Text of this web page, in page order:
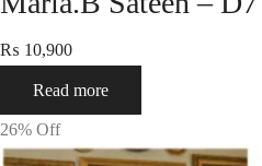
₨ 10,900
Read more
26% Off